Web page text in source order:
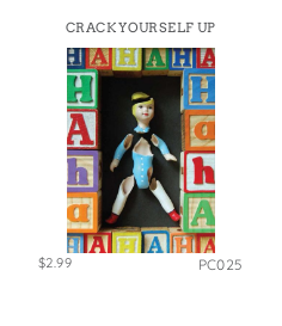
CRACK YOURSELF UP
$2.99 PC025